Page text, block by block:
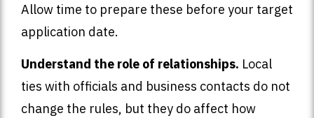
Allow time to prepare these before your target
application date.
Understand the role of relationships. Local
ties with officials and business contacts do not
change the rules, but they do affect how